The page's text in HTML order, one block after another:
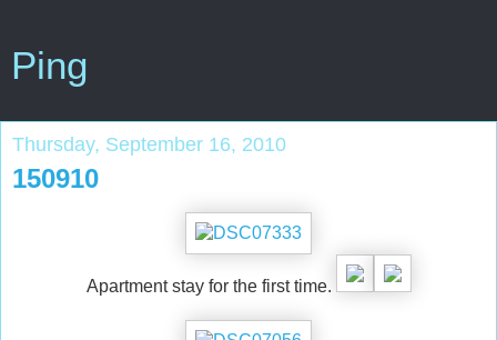
Ping
Thursday, September 16, 2010
150910
Apartment stay for the first time.